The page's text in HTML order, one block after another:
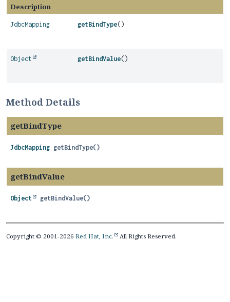
Description
JdbcMapping getBindType()
Object getBindValue()
Method Details
getBindType
JdbcMapping getBindType()
getBindValue
Object getBindValue()
Copyright © 2001-2026 Red Hat, Inc. All Rights Reserved.